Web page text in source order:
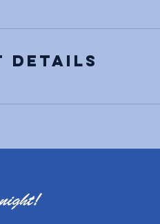
Details